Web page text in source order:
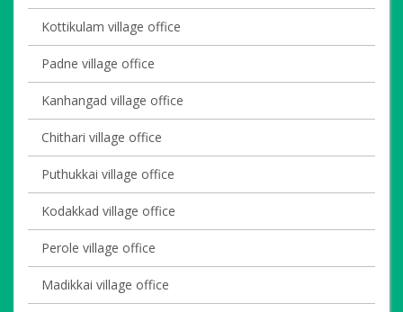
Kottikulam village office
Padne village office
Kanhangad village office
Chithari village office
Puthukkai village office
Kodakkad village office
Perole village office
Madikkai village office